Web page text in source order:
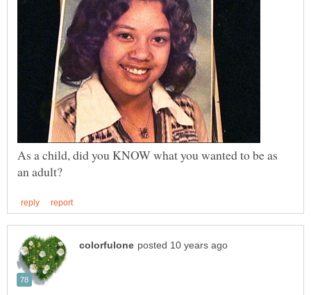
As a child, did you KNOW what you wanted to be as